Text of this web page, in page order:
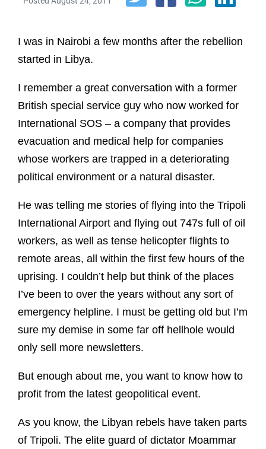
I was in Nairobi a few months after the rebellion
started in Libya.
I remember a great conversation with a former
British special service guy who now worked for
International SOS – a company that provides
evacuation and medical help for companies
whose workers are trapped in a deteriorating
political environment or a natural disaster.
He was telling me stories of flying into the Tripoli
International Airport and flying out 747s full of oil
workers, as well as tense helicopter flights to
remote areas, all within the first few hours of the
uprising. I couldn’t help but think of the places
I’ve been to over the years without any sort of
emergency helpline. I must be getting old but I’m
sure my demise in some far off hellhole would
only sell more newsletters.
But enough about me, you want to know how to
profit from the latest geopolitical event.
As you know, the Libyan rebels have taken parts
of Tripoli. The elite guard of dictator Moammar